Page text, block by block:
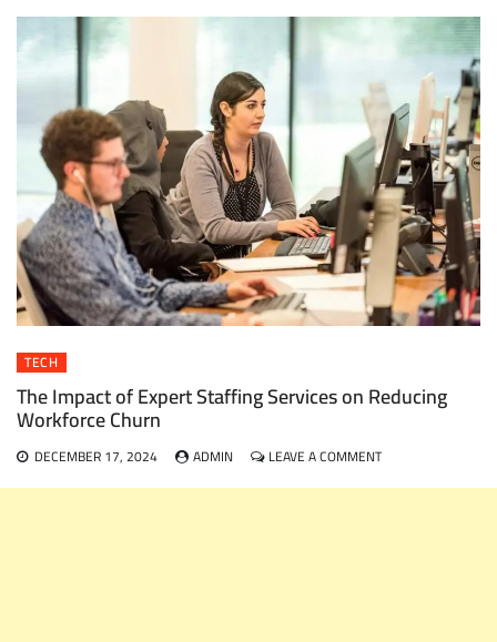
TECH
The Impact of Expert Staffing Services on Reducing
Workforce Churn
DECEMBER 17, 2024 ADMIN LEAVE A COMMENTON
IMPACT